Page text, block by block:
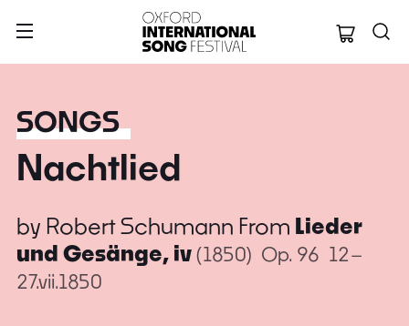
Oxford
SONGS
Nachtlied
by Robert Schumann From Lieder
und Gesänge, iv(1850) Op. 96 12–
27.vii.1850